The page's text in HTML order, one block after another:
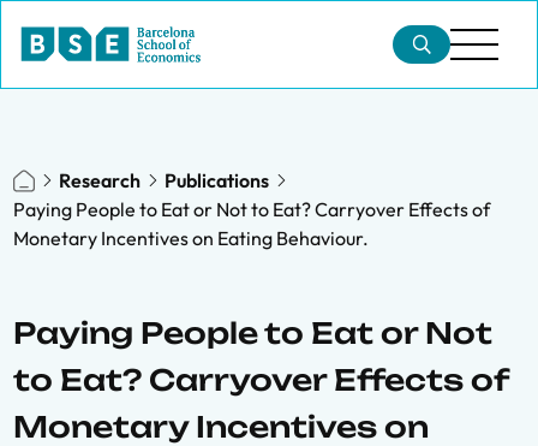
Research
Publications
Paying People to Eat or Not to Eat? Carryover Effects of
Monetary Incentives on Eating Behaviour.
Paying People to Eat or Not
to Eat? Carryover Effects of
Monetary Incentives on